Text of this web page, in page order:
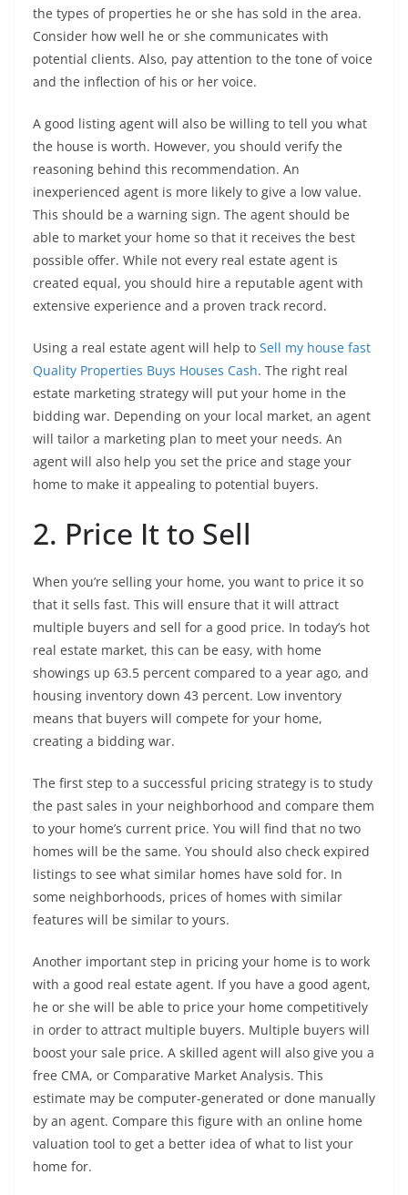
the types of properties he or she has sold in the area.
Consider how well he or she communicates with
potential clients. Also, pay attention to the tone of voice
and the inflection of his or her voice.
A good listing agent will also be willing to tell you what
the house is worth. However, you should verify the
reasoning behind this recommendation. An
inexperienced agent is more likely to give a low value.
This should be a warning sign. The agent should be
able to market your home so that it receives the best
possible offer. While not every real estate agent is
created equal, you should hire a reputable agent with
extensive experience and a proven track record.
Using a real estate agent will help to Sell my house fast
Quality Properties Buys Houses Cash. The right real
estate marketing strategy will put your home in the
bidding war. Depending on your local market, an agent
will tailor a marketing plan to meet your needs. An
agent will also help you set the price and stage your
home to make it appealing to potential buyers.
2. Price It to Sell
When you’re selling your home, you want to price it so
that it sells fast. This will ensure that it will attract
multiple buyers and sell for a good price. In today’s hot
real estate market, this can be easy, with home
showings up 63.5 percent compared to a year ago, and
housing inventory down 43 percent. Low inventory
means that buyers will compete for your home,
creating a bidding war.
The first step to a successful pricing strategy is to study
the past sales in your neighborhood and compare them
to your home’s current price. You will find that no two
homes will be the same. You should also check expired
listings to see what similar homes have sold for. In
some neighborhoods, prices of homes with similar
features will be similar to yours.
Another important step in pricing your home is to work
with a good real estate agent. If you have a good agent,
he or she will be able to price your home competitively
in order to attract multiple buyers. Multiple buyers will
boost your sale price. A skilled agent will also give you a
free CMA, or Comparative Market Analysis. This
estimate may be computer-generated or done manually
by an agent. Compare this figure with an online home
valuation tool to get a better idea of what to list your
home for.